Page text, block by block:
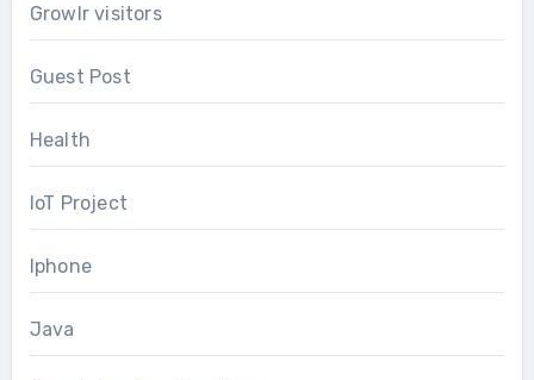
Growlr visitors
Guest Post
Health
IoT Project
Iphone
Java